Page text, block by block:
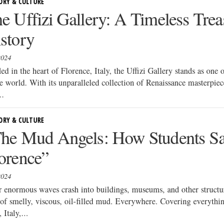
Uffizi Gallery: A Timeless
in the heart of Florence, Italy, the Uffizi Gallery stands as one
world. With its unparalleled collection of Renaissance
& CULTURE
Mud Angels: How Students
waves crash into buildings, museums, and other
smelly, viscous, oil-filled mud. Everywhere. Covering
Italy,...